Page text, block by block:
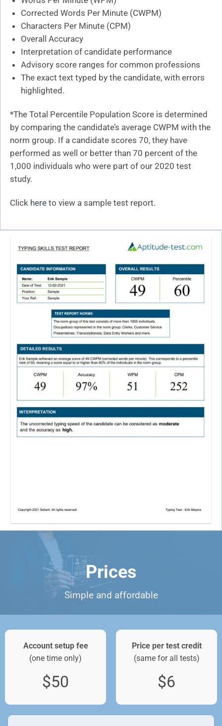
Corrected Words Per Minute (CWPM)
Characters Per Minute (CPM)
Overall Accuracy
Interpretation of candidate performance
Advisory score ranges for common professions
The exact text typed by the candidate, with errors
highlighted.
*The Total Percentile Population Score is determined
by comparing the candidate’s average CWPM with the
norm group. If a candidate scores 70, they have
performed as well or better than 70 percent of the
1,000 individuals who were part of our 2020 test
study.
Click here to view a sample test report.
Prices
Simple and affordable
Account setup fee
(one time only)
$50
Price per test credit
(same for all tests)
$6